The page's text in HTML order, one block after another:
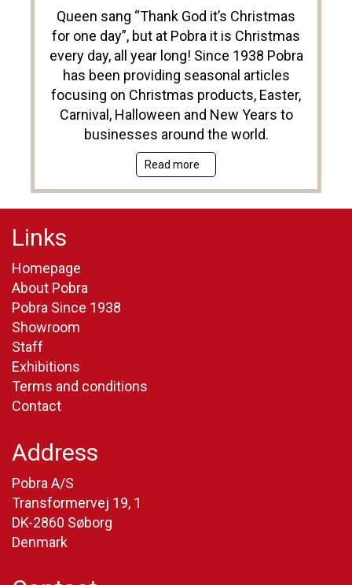
Queen sang “Thank God it’s Christmas
for one day”, but at Pobra it is Christmas
every day, all year long! Since 1938 Pobra
has been providing seasonal articles
focusing on Christmas products, Easter,
Carnival, Halloween and New Years to
businesses around the world.
Read more
Links
Homepage
About Pobra
Pobra Since 1938
Showroom
Staff
Exhibitions
Terms and conditions
Contact
Address
Pobra A/S
Transformervej 19, 1
DK-2860 Søborg
Denmark